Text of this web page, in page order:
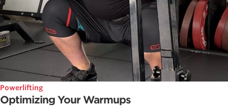
Powerlifting
Optimizing Your Warmups